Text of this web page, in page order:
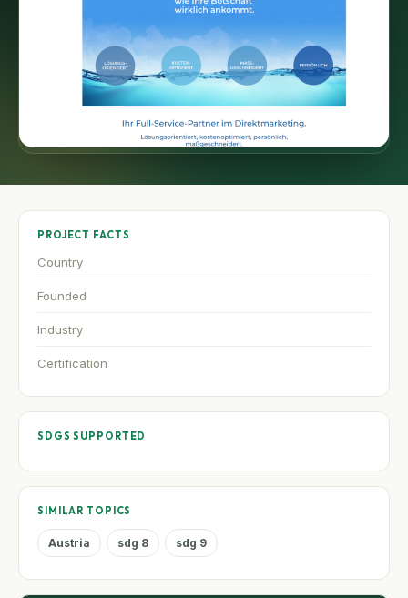
PROJECT FACTS
Country
Founded
Industry
Certification
SDGS SUPPORTED
SIMILAR TOPICS
Austria sdg 8 sdg 9